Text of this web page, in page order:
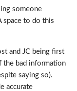
someone
space to do this
and JC being first
the bad information
saying so).
accurate